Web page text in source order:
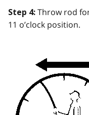
Step 4: Throw rod
11 o’clock position.